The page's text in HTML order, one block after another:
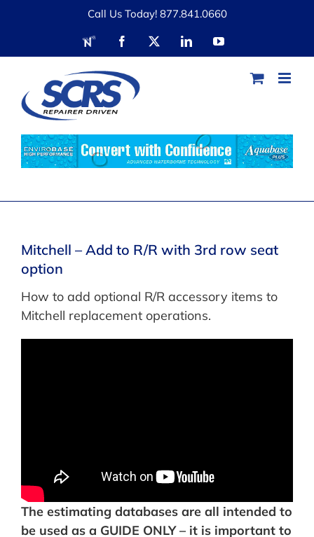
Call Us Today! 877.841.0660
RDN Facebook
X LinkedInYouTube
Mitchell – Add to R/R with 3rd row seat
option
How to add optional R/R accessory items to
Mitchell replacement operations.
The estimating databases are all intended to
be used as a GUIDE ONLY – it is important to